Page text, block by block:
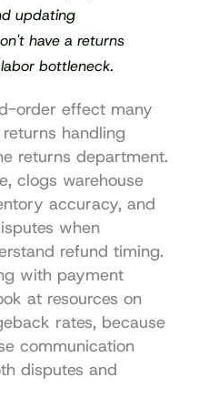
updating
have a returns
bottleneck.
order effect many
handling
returns department.
clogs warehouse
accuracy, and
when
refund timing.
with payment
friction should also look at resources on
rates, because
communication
disputes and